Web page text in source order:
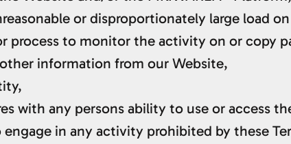
or disproportionately large load
process to monitor the activity on or copy
information from our Website,
with any persons ability to use or access
in any activity prohibited by these